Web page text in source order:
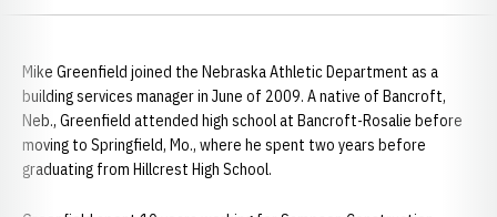
Mike Greenfield joined the Nebraska Athletic Department as a
building services manager in June of 2009. A native of Bancroft,
Neb., Greenfield attended high school at Bancroft-Rosalie before
moving to Springfield, Mo., where he spent two years before
graduating from Hillcrest High School.